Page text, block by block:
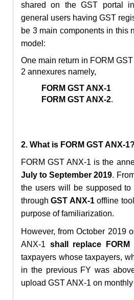
shared on the GST portal
general users having GST
be 3 main components in this
model:
One main return in FORM
2 annexures namely,
FORM GST ANX-1
FORM GST ANX-2.
2. What is FORM GST ANX-1?
FORM GST ANX-1 is the
July to September 2019.
the users will be supposed
throughGST ANX-1offline
purpose of familiarization.
However, from October 2019
ANX-1 shall replace FORM
taxpayers whose taxpayers,
in the previous FY was
upload GST ANX-1 on